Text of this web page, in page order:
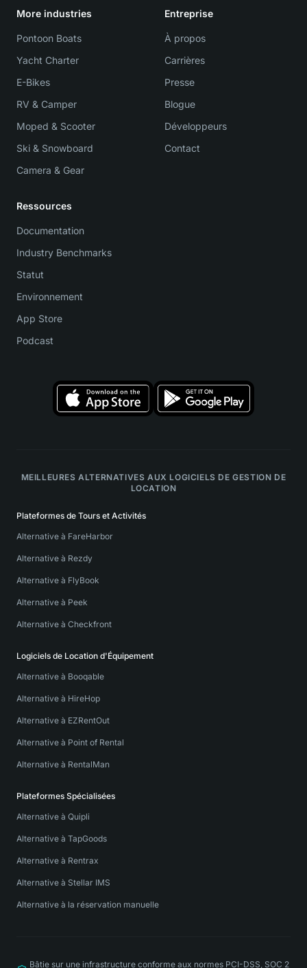
More industries
Pontoon Boats
Yacht Charter
E-Bikes
RV & Camper
Moped & Scooter
Ski & Snowboard
Camera & Gear
Entreprise
À propos
Carrières
Presse
Blogue
Développeurs
Contact
Ressources
Documentation
Industry Benchmarks
Statut
Environnement
App Store
Podcast
MEILLEURES ALTERNATIVES AUX LOGICIELS DE GESTION DE
LOCATION
Plateformes de Tours et Activités
Alternative à FareHarbor
Alternative à Rezdy
Alternative à FlyBook
Alternative à Peek
Alternative à Checkfront
Logiciels de Location d'Équipement
Alternative à Booqable
Alternative à HireHop
Alternative à EZRentOut
Alternative à Point of Rental
Alternative à RentalMan
Plateformes Spécialisées
Alternative à Quipli
Alternative à TapGoods
Alternative à Rentrax
Alternative à Stellar IMS
Alternative à la réservation manuelle
Bâtie sur une infrastructure conforme aux normes PCI-DSS, SOC 2